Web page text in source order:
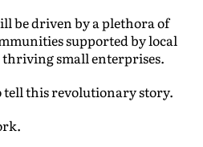
be driven by a plethora of
supported by local
small enterprises.
tell this revolutionary story.